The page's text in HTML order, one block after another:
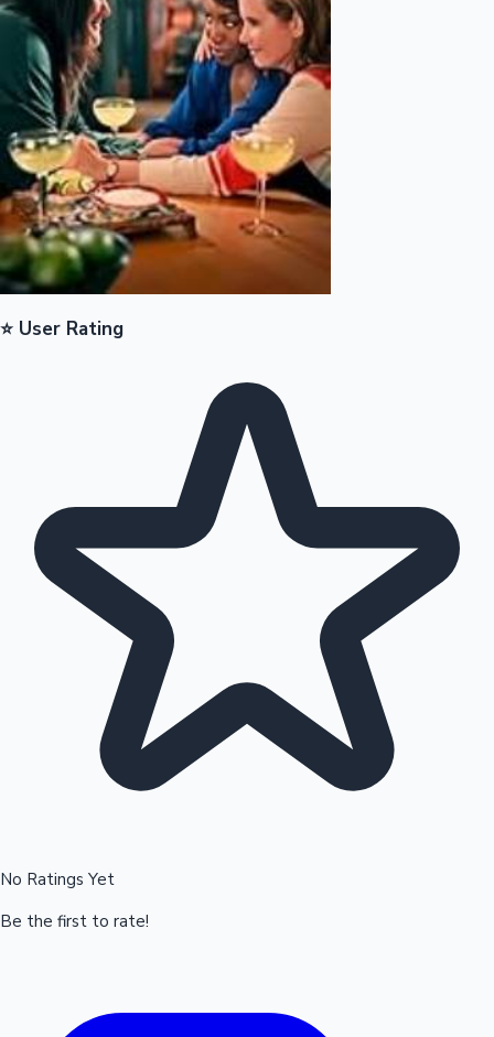
Mollywood News
Hollywood News
⭐ User Rating
No Ratings Yet
Be the first to rate!